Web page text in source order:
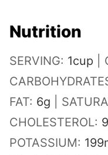
Nutrition
SERVING: 1cup
FAT: 6g
CHOLESTEROL: 9
POTASSIUM: 199